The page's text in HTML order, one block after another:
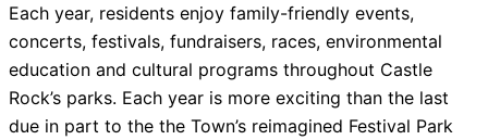
Each year, residents enjoy family-friendly events,
concerts, festivals, fundraisers, races, environmental
education and cultural programs throughout Castle
Rock’s parks. Each year is more exciting than the last
due in part to the the Town’s reimagined Festival Park